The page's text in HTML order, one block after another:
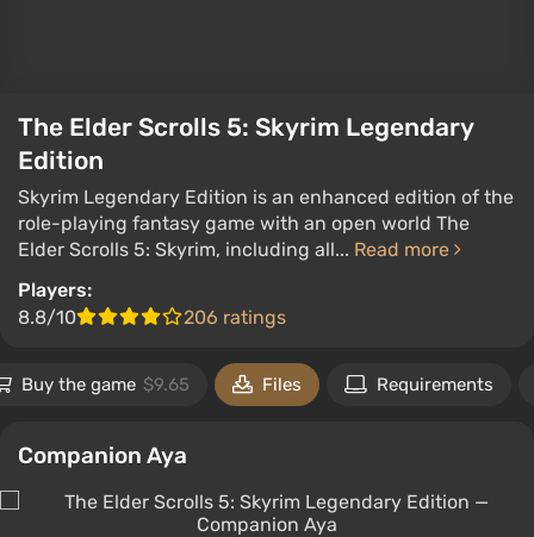
The Elder Scrolls 5: Skyrim Legendary
Edition
Skyrim Legendary Edition is an enhanced edition of the
role-playing fantasy game with an open world The
Elder Scrolls 5: Skyrim, including all... Read more
Players:
8.8/10
206 ratings
Buy the game $9.65 Files Requirements
Companion Aya